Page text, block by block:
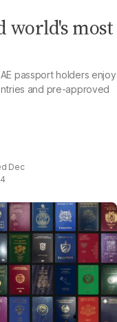
world's most
passport holders enjoy
and pre-approved
Dec